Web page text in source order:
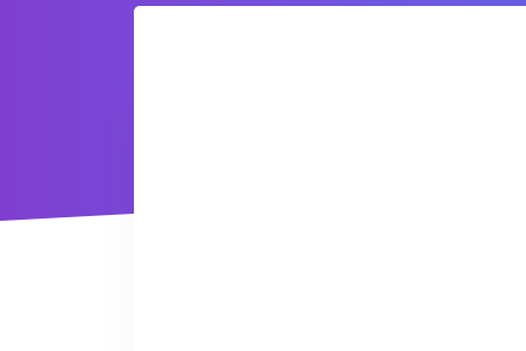
AIA Vitality Hub | Mindfulness & Meditation 正念與冥想